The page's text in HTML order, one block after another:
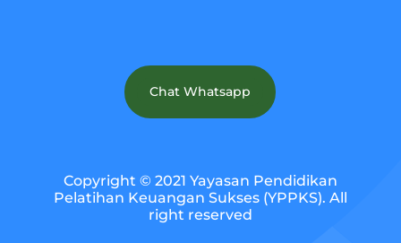
Chat Whatsapp
Copyright © 2021 Yayasan Pendidikan
Pelatihan Keuangan Sukses (YPPKS). All
right reserved